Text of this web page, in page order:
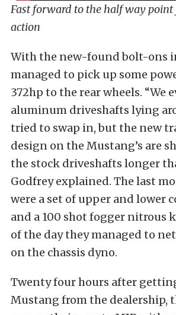
Fast forward to the half way point
action
With the new-found bolt-ons
managed to pick up some
372hp to the rear wheels. “We
aluminum driveshafts lying
tried to swap in, but the new
design on the Mustang’s are
the stock driveshafts longer
Godfrey explained. The last
were a set of upper and lower
and a 100 shot fogger nitrous
of the day they managed to
on the chassis dyno.
Twenty four hours after
Mustang from the dealership,